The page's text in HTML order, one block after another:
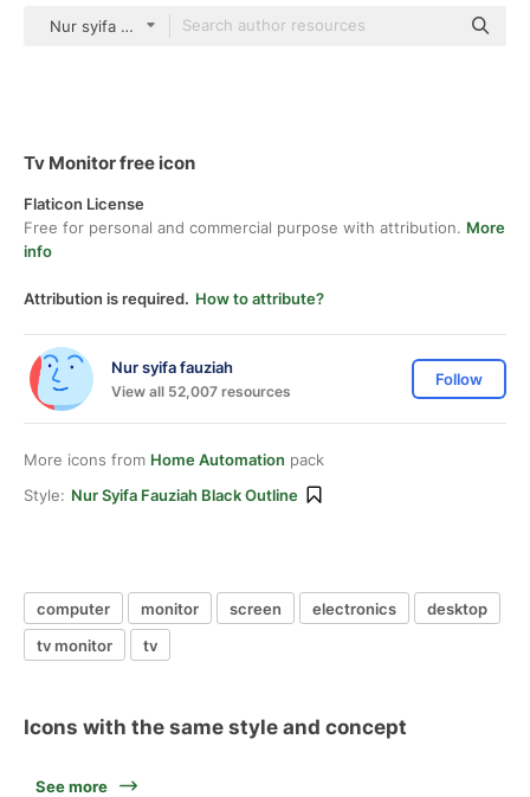
Nur syifa fauziah black outline
Tv Monitor free icon
Flaticon License
Free for personal and commercial purpose with attribution. More
info
Attribution is required. How to attribute?
Nur syifa fauziah
View all 52,007 resources
Follow
More icons from Home Automation pack
Style: Nur Syifa Fauziah Black Outline
computer monitor screen electronics
desktop
tv monitor
tv
Icons with the same style and concept
See more